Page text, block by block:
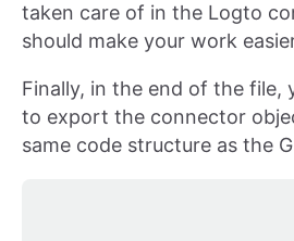
taken care of in the Logto
should make your work
Finally, in the end of the file,
to export the connector
same code structure as the